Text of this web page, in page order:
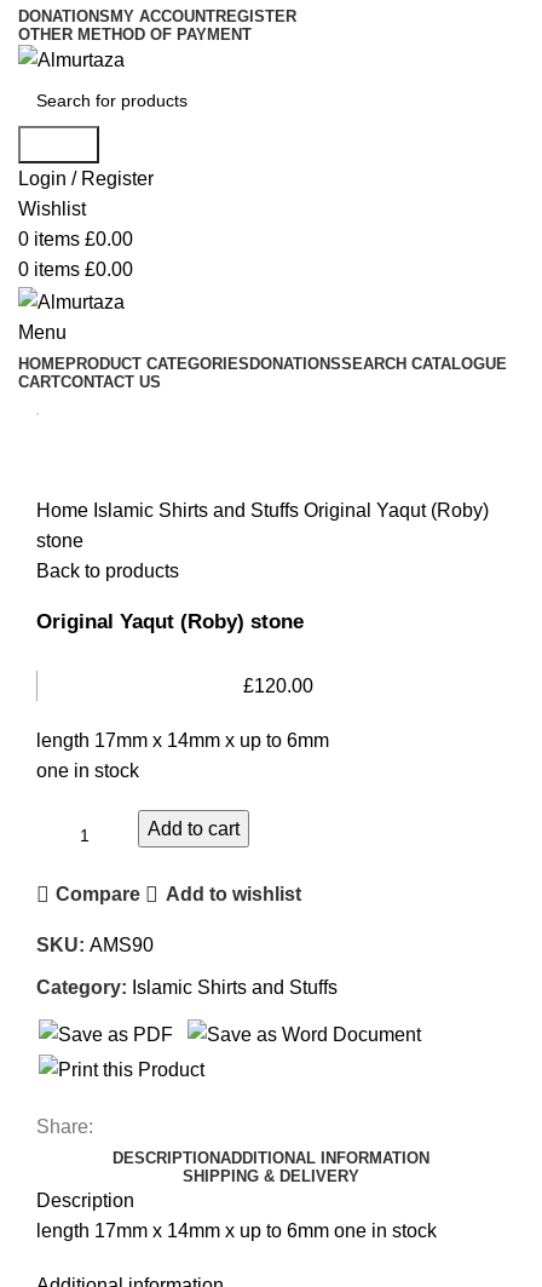
DONATIONS MY ACCOUNTREGISTER
OTHER METHOD OF PAYMENT
Login / Register
Wishlist
0 items £0.00
0 items £0.00
Menu
HOMEPRODUCT CATEGORIESDONATIONSSEARCH CATALOGUE
CARTCONTACT US
Home Islamic Shirts and Stuffs Original Yaqut (Roby)
stone
Back to products
Original Yaqut (Roby) stone
£120.00
length 17mm x 14mm x up to 6mm
one in stock
Add to cart
Compare Add to wishlist
SKU: AMS90
Category: Islamic Shirts and Stuffs
Share:
DESCRIPTIONADDITIONAL INFORMATION
SHIPPING & DELIVERY
Description
length 17mm x 14mm x up to 6mm one in stock